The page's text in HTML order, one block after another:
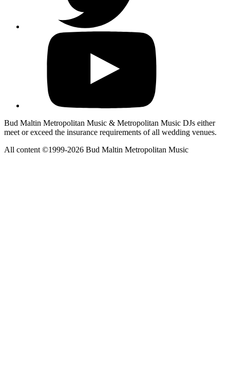
Bud Maltin Metropolitan Music & Metropolitan Music DJs either
meet or exceed the insurance requirements of all wedding venues.
All content ©1999-2026 Bud Maltin Metropolitan Music